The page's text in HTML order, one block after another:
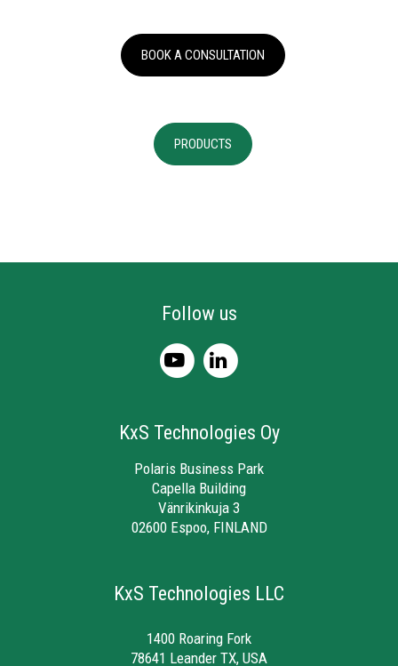
BOOK A CONSULTATION
PRODUCTS
Follow us
KxS Technologies Oy
Polaris Business Park
Capella Building
Vänrikinkuja 3
02600 Espoo, FINLAND
KxS Technologies LLC
1400 Roaring Fork
78641 Leander TX, USA